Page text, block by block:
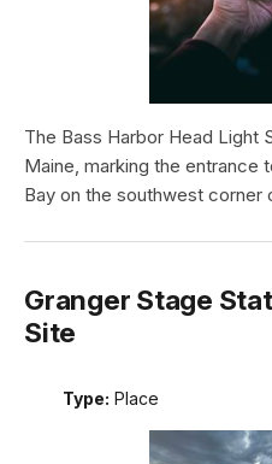
The Bass Harbor Head Light
Maine, marking the entrance
Bay on the southwest corner
Granger Stage
Site
Type: Place